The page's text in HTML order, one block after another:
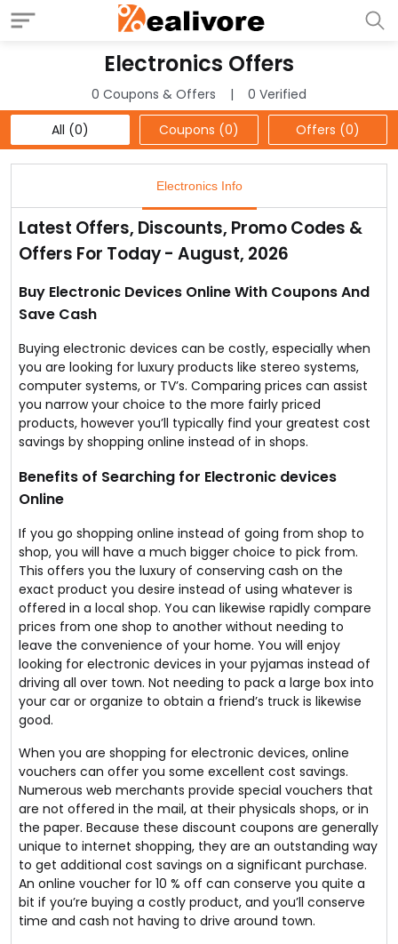
Electronics Offers
0 Coupons & Offers
0 Verified
All (0)
Coupons (0) Offers (0)
Electronics Info
Latest Offers, Discounts, Promo Codes &
Offers For Today - August, 2026
Buy Electronic Devices Online With Coupons And
Save Cash
Buying electronic devices can be costly, especially when
you are looking for luxury products like stereo systems,
computer systems, or TV’s. Comparing prices can assist
you narrow your choice to the more fairly priced
products, however you’ll typically find your greatest cost
savings by shopping online instead of in shops.
Benefits of Searching for Electronic devices
Online
If you go shopping online instead of going from shop to
shop, you will have a much bigger choice to pick from.
This offers you the luxury of conserving cash on the
exact product you desire instead of using whatever is
offered in a local shop. You can likewise rapidly compare
prices from one shop to another without needing to
leave the convenience of your home. You will enjoy
looking for electronic devices in your pyjamas instead of
driving all over town. Not needing to pack a large box into
your car or organize to obtain a friend’s truck is likewise
good.
When you are shopping for electronic devices, online
vouchers can offer you some excellent cost savings.
Numerous web merchants provide special vouchers that
are not offered in the mail, at their physicals shops, or in
the paper. Because these discount coupons are generally
unique to internet shopping, they are an outstanding way
to get additional cost savings on a significant purchase.
An online voucher for 10 % off can conserve you quite a
bit if you’re buying a costly product, and you’ll conserve
time and cash not having to drive around town.